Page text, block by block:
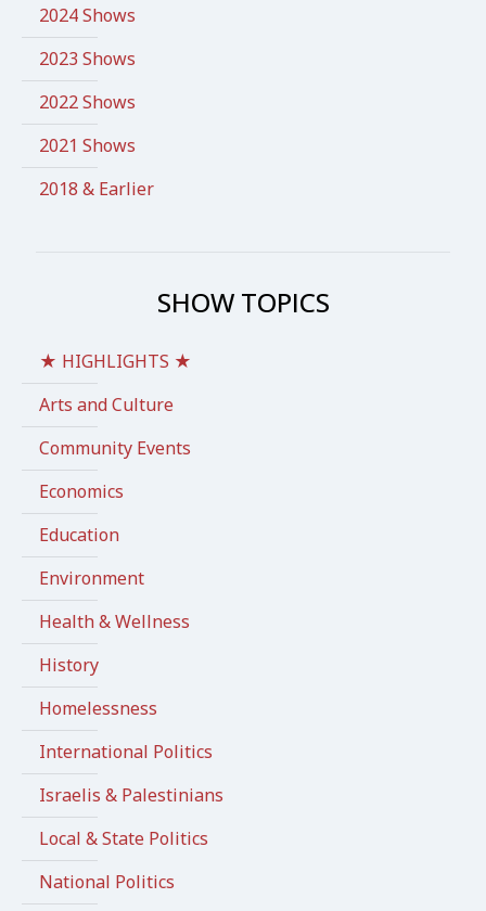
2024 Shows
2023 Shows
2022 Shows
2021 Shows
2018 & Earlier
SHOW TOPICS
★ HIGHLIGHTS ★
Arts and Culture
Community Events
Economics
Education
Environment
Health & Wellness
History
Homelessness
International Politics
Israelis & Palestinians
Local & State Politics
National Politics